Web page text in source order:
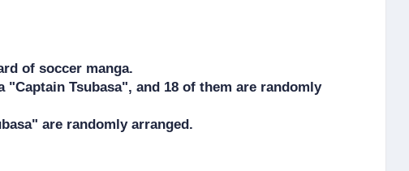
of soccer manga.
Tsubasa", and 18 of them are randomly
are randomly arranged.